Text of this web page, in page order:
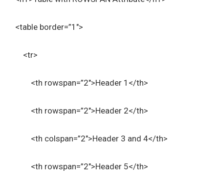
<table border=”1″>
<tr>
<th rowspan=”2″>Header 1</th>
<th rowspan=”2″>Header 2</th>
<th colspan=”2″>Header 3 and 4</th>
<th rowspan=”2″>Header 5</th>